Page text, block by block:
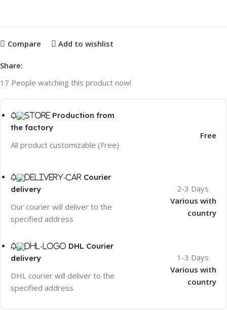
Compare Add to wishlist
Share:
17 People watching this product now!
Production from
the factory
All product customizable (Free)
Free
Courier
delivery
Our courier will deliver to the
specified address
2-3 Days
Various with
country
DHL Courier
delivery
DHL courier will deliver to the
specified address
1-3 Days
Various with
country